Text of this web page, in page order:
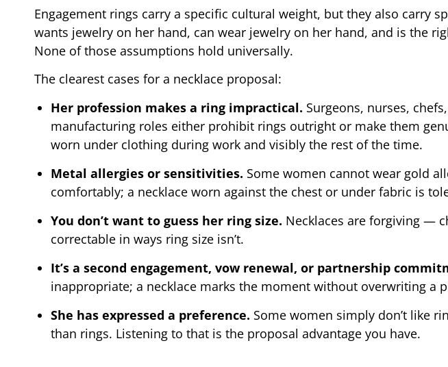
Engagement rings carry a specific cultural weight, but they also carry
wants jewelry on her hand, can wear jewelry on her hand, and is the
None of those assumptions hold universally.
The clearest cases for a necklace proposal:
Her profession makes a ring impractical. Surgeons, nurses,
manufacturing roles either prohibit rings outright or make them
worn under clothing during work and visibly the rest of the time.
Metal allergies or sensitivities. Some women cannot wear gold
comfortably; a necklace worn against the chest or under fabric is
You don’t want to guess her ring size. Necklaces are forgiving —
correctable in ways ring size isn’t.
It’s a second engagement, vow renewal, or partnership
inappropriate; a necklace marks the moment without overwriting a
She has expressed a preference. Some women simply don’t like
than rings. Listening to that is the proposal advantage you have.